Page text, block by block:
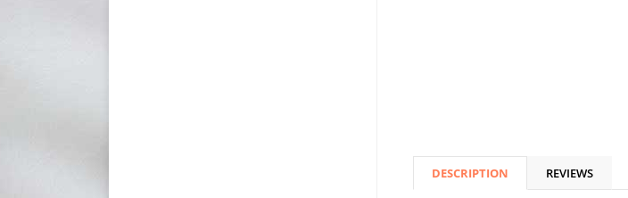
DESCRIPTION REVIEWS